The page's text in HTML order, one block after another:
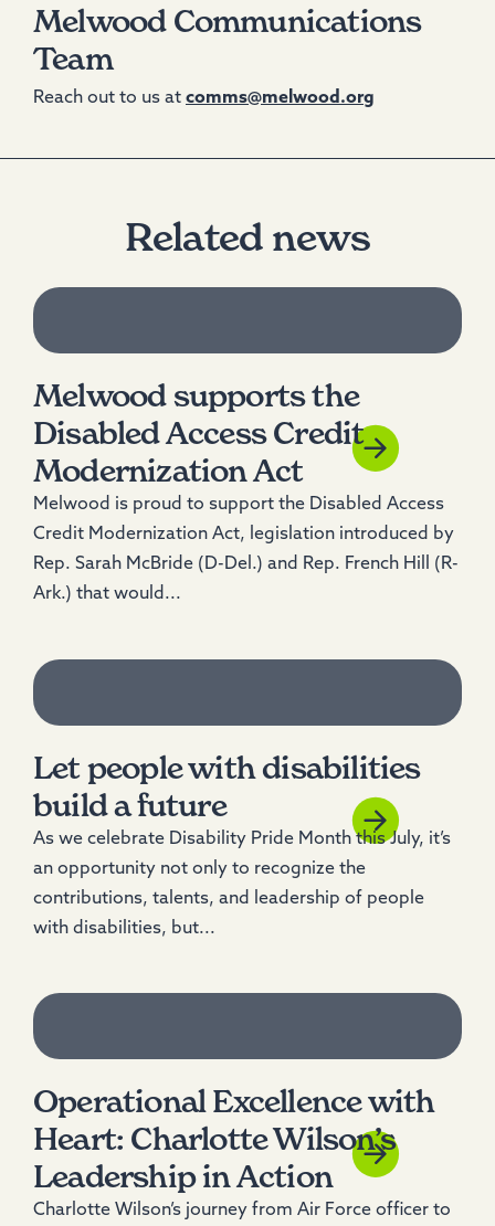
Melwood Communications
Team
Reach out to us at comms@melwood.org
Related news
Melwood supports the
Disabled Access Credit
Modernization Act
Melwood is proud to support the Disabled Access
Credit Modernization Act, legislation introduced by
Rep. Sarah McBride (D-Del.) and Rep. French Hill (R-
Ark.) that would...
Let people with disabilities
build a future
As we celebrate Disability Pride Month this July, it’s
an opportunity not only to recognize the
contributions, talents, and leadership of people
with disabilities, but...
Operational Excellence with
Heart: Charlotte Wilson’s
Leadership in Action
Charlotte Wilson’s journey from Air Force officer to